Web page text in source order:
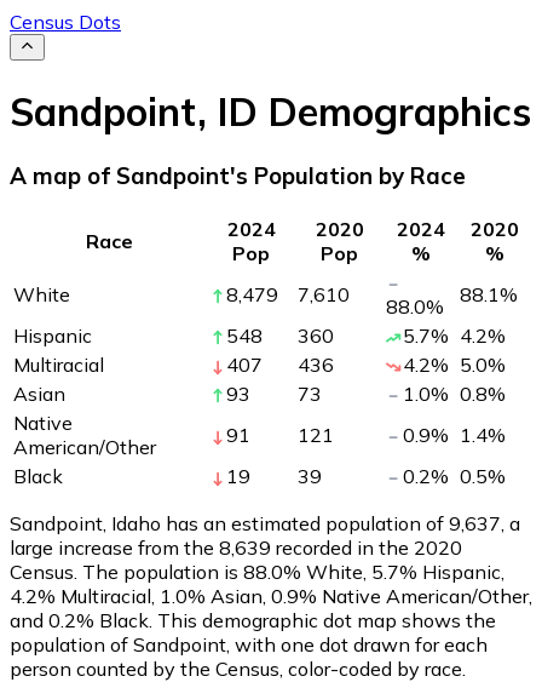
Census Dots
Sandpoint, ID Demographics
A map of Sandpoint's Population by Race
Race
2024
Pop
2020
Pop
2024
%
2020
%
White
8,479 7,610 88.0% 88.1%
Hispanic
548 360 5.7% 4.2%
Multiracial
407 436 4.2% 5.0%
Asian
93 73 1.0% 0.8%
Native
American/Other
91 121 0.9% 1.4%
Black
19 39 0.2% 0.5%
Sandpoint, Idaho has an estimated population of 9,637 , a
large increase from the 8,639 recorded in the 2020
Census. The population is 88.0% White, 5.7% Hispanic,
4.2% Multiracial, 1.0% Asian, 0.9% Native American/Other,
and 0.2% Black. This demographic dot map shows the
population of Sandpoint, with one dot drawn for each
person counted by the Census, color-coded by race.